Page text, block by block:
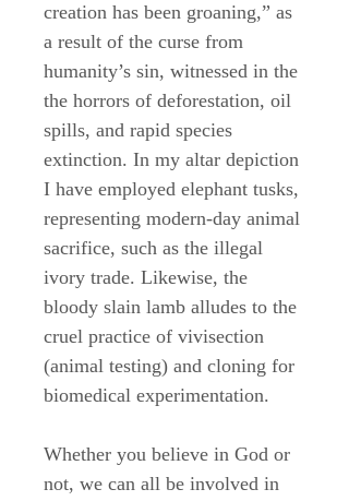
creation has been groaning,” as
a result of the curse from
humanity’s sin, witnessed in the
the horrors of deforestation, oil
spills, and rapid species
extinction. In my altar depiction
I have employed elephant tusks,
representing modern-day animal
sacrifice, such as the illegal
ivory trade. Likewise, the
bloody slain lamb alludes to the
cruel practice of vivisection
(animal testing) and cloning for
biomedical experimentation.
Whether you believe in God or
not, we can all be involved in